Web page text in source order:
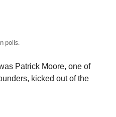
polls.
Patrick Moore, one of
kicked out of the